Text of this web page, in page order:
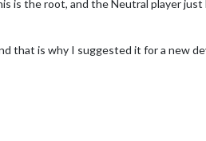
is the root, and the Neutral player
that is why I suggested it for a new